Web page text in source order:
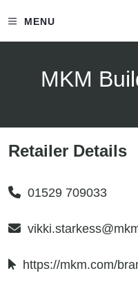
MENU
MKM
Retailer Details
01529 709033
https://mkm.com/